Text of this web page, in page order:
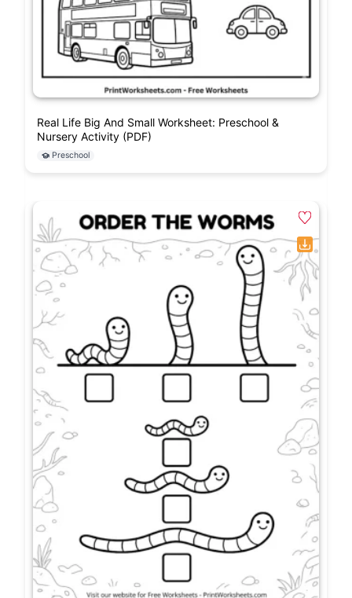
Real Life Big And Small Worksheet: Preschool &
Nursery Activity (PDF)
Preschool